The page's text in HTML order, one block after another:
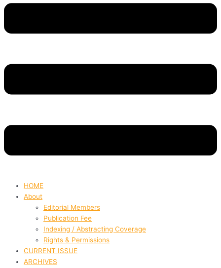
HOME
About
Editorial Members
Publication Fee
Indexing / Abstracting Coverage
Rights & Permissions
CURRENT ISSUE
ARCHIVES